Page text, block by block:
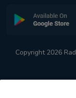
Copyright 2026